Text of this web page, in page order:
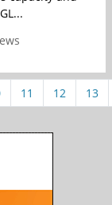
11 12 13